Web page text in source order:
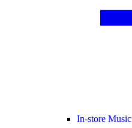
In-store Music